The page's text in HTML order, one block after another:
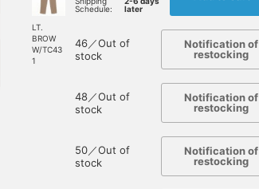
162cm / size 44
BEAMS Sapporo
LT.
BROW
W/TC43
1
Schedule:
later
46／Out of
stock
Notification of
restocking
48／Out of
stock
Notification of
restocking
50／Out of
stock
Notification of
restocking